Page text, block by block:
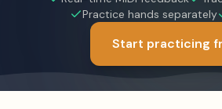
Practice hands separately
Start practicing